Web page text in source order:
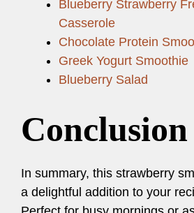
Blueberry Strawberry
Casserole
Chocolate Protein
Greek Yogurt Smoothie
Blueberry Salad
Conclusion
In summary, this strawberry
a delightful addition to your